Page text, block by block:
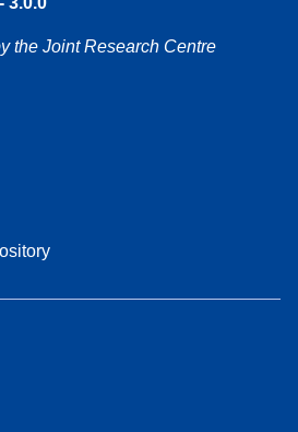
the Joint Research Centre